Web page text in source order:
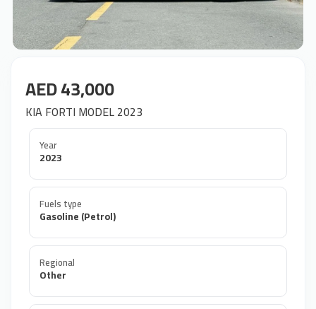
AED 43,000
KIA FORTI MODEL 2023
Year
2023
Fuels type
Gasoline (Petrol)
Regional
Other